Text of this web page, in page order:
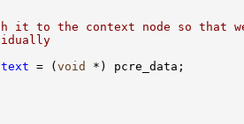
it to the context node so that
= ( void
*) pcre_data;